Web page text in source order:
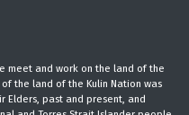
meet and work on the land of the
the land of the Kulin Nation was
Elders, past and present, and